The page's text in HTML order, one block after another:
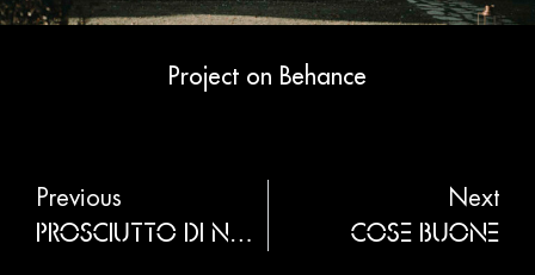
Project on Behance
Previous
PROSCIUTTO DI NORCIA
Next
COSE BUONE